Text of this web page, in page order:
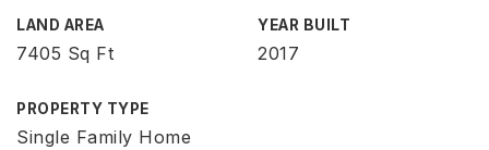
LAND AREA
7405 Sq Ft
YEAR BUILT
2017
PROPERTY TYPE
Single Family Home